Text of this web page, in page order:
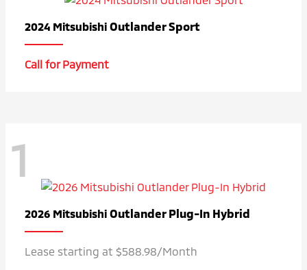
2024 Mitsubishi Outlander Sport
Call for Payment
1
2026 Mitsubishi Outlander Plug-In Hybrid
Lease starting at $588.98/Month